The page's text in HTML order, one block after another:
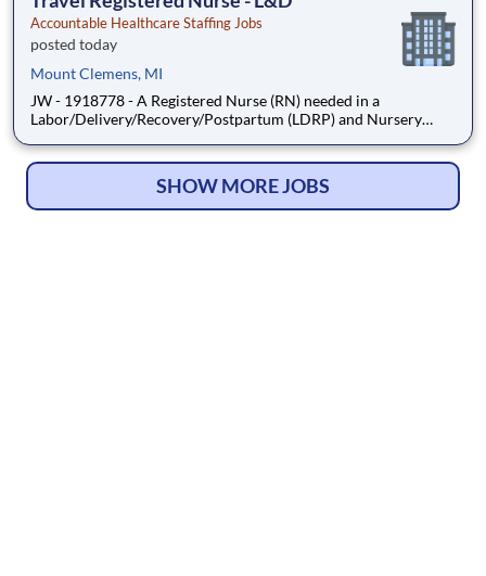
Accountable Healthcare Staffing Jobs
posted today
Mount Clemens, MI
JW - 1918778 - A Registered Nurse (RN) needed in a
Labor/Delivery/Recovery/Postpartum (LDRP) and Nursery
(3x12). Location: Mount Clemens, MI. Requirements: Must have
SHOW MORE JOBS